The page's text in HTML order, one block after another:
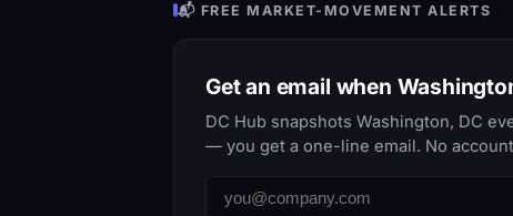
📬 FREE MARKET-MOVEMENT ALERTS
Get an email when
DC Hub snapshots Washington, DC
— you get a one-line email. No